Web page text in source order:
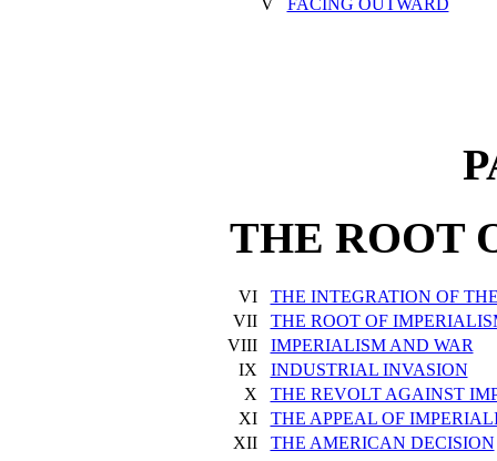
V FACING OUTWARD
THE ROOT
VI
THE INTEGRATION OF
VII
THE ROOT OF
VIII
IMPERIALISM AND WAR
IX
INDUSTRIAL INVASION
X
THE REVOLT AGAINST
XI
THE APPEAL OF
XII
THE AMERICAN DECISION